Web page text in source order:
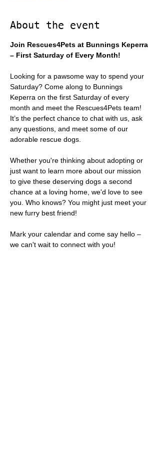
About the event
Join Rescues4Pets at Bunnings Keperra
– First Saturday of Every Month!
Looking for a pawsome way to spend your
Saturday? Come along to Bunnings
Keperra on the first Saturday of every
month and meet the Rescues4Pets team!
It’s the perfect chance to chat with us, ask
any questions, and meet some of our
adorable rescue dogs.
Whether you're thinking about adopting or
just want to learn more about our mission
to give these deserving dogs a second
chance at a loving home, we'd love to see
you. Who knows? You might just meet your
new furry best friend!
Mark your calendar and come say hello –
we can't wait to connect with you!